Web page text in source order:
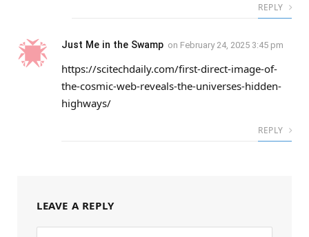
REPLY
Just Me in the Swamp on February 24, 2025 3:45 pm
https://scitechdaily.com/first-direct-image-of-
the-cosmic-web-reveals-the-universes-hidden-
highways/
REPLY
LEAVE A REPLY